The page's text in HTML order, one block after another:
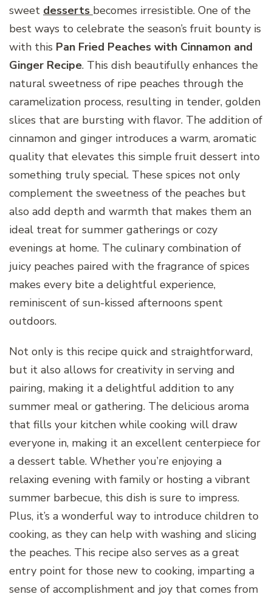
sweet desserts becomes irresistible. One of the
best ways to celebrate the season’s fruit bounty is
with this Pan Fried Peaches with Cinnamon and
Ginger Recipe. This dish beautifully enhances the
natural sweetness of ripe peaches through the
caramelization process, resulting in tender, golden
slices that are bursting with flavor. The addition of
cinnamon and ginger introduces a warm, aromatic
quality that elevates this simple fruit dessert into
something truly special. These spices not only
complement the sweetness of the peaches but
also add depth and warmth that makes them an
ideal treat for summer gatherings or cozy
evenings at home. The culinary combination of
juicy peaches paired with the fragrance of spices
makes every bite a delightful experience,
reminiscent of sun-kissed afternoons spent
outdoors.
Not only is this recipe quick and straightforward,
but it also allows for creativity in serving and
pairing, making it a delightful addition to any
summer meal or gathering. The delicious aroma
that fills your kitchen while cooking will draw
everyone in, making it an excellent centerpiece for
a dessert table. Whether you’re enjoying a
relaxing evening with family or hosting a vibrant
summer barbecue, this dish is sure to impress.
Plus, it’s a wonderful way to introduce children to
cooking, as they can help with washing and slicing
the peaches. This recipe also serves as a great
entry point for those new to cooking, imparting a
sense of accomplishment and joy that comes from